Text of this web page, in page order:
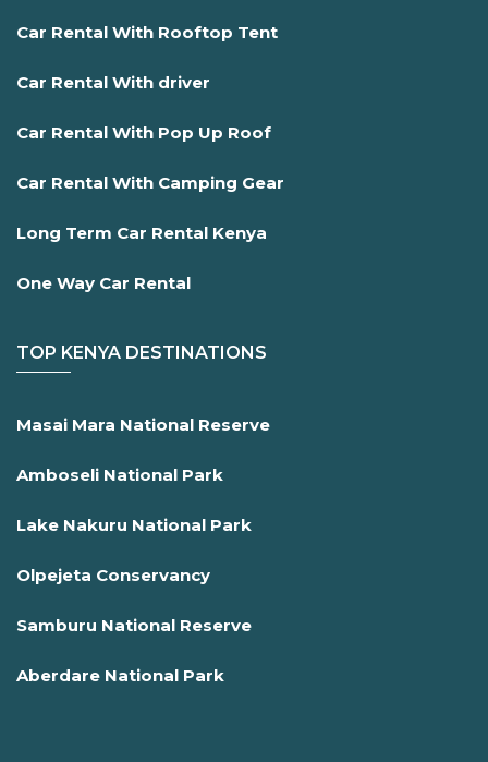
Car Rental With Rooftop Tent
Car Rental With driver
Car Rental With Pop Up Roof
Car Rental With Camping Gear
Long Term Car Rental Kenya
One Way Car Rental
TOP KENYA DESTINATIONS
Masai Mara National Reserve
Amboseli National Park
Lake Nakuru National Park
Olpejeta Conservancy
Samburu National Reserve
Aberdare National Park